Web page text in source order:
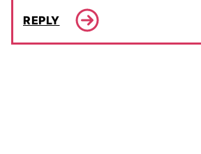
REPLY